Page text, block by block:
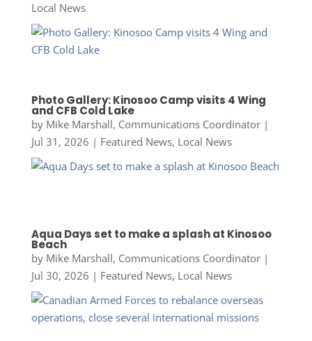
Local News
Photo Gallery: Kinosoo Camp visits 4 Wing
and CFB Cold Lake
by Mike Marshall, Communications Coordinator|
Jul 31, 2026 | Featured News, Local News
Aqua Days set to make a splash at Kinosoo
Beach
by Mike Marshall, Communications Coordinator|
Jul 30, 2026 | Featured News, Local News